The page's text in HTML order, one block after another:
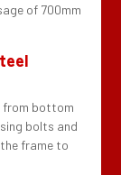
of 700mm
from bottom
bolts and
frame to